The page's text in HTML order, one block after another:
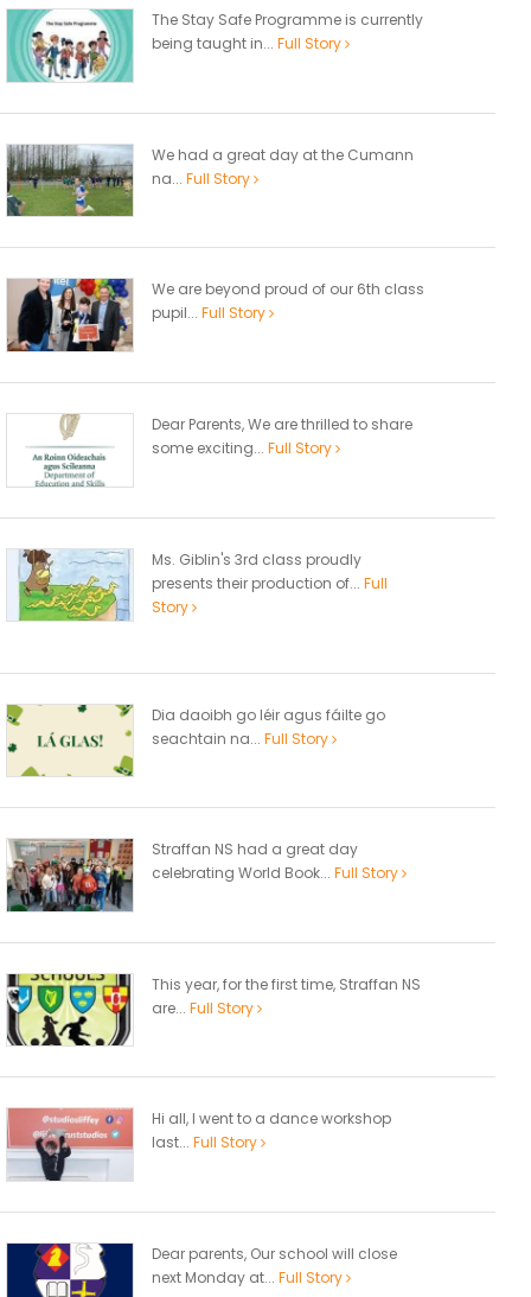
The Stay Safe Programme is currently
being taught in... Full Story
We had a great day at the Cumann
na... Full Story
We are beyond proud of our 6th class
pupil... Full Story
Dear Parents, We are thrilled to share
some exciting... Full Story
Ms. Giblin's 3rd class proudly
presents their production of... Full
Story
Dia daoibh go léir agus fáilte go
seachtain na... Full Story
Straffan NS had a great day
celebrating World Book... Full Story
This year, for the first time, Straffan NS
are... Full Story
Hi all, I went to a dance workshop
last... Full Story
Dear parents, Our school will close
next Monday at... Full Story